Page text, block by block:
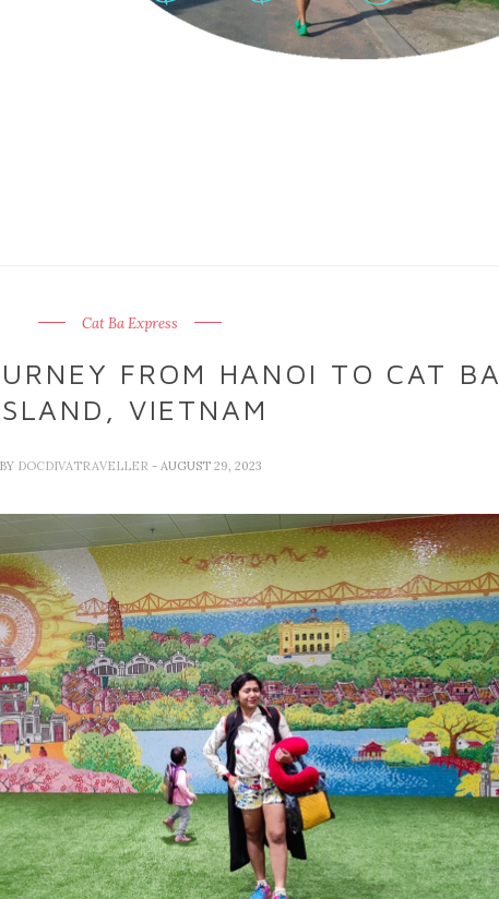
Cat Ba Express
FROM HANOI TO CAT BA
VIETNAM
BY DOCDIVATRAVELLER - AUGUST 29, 2023